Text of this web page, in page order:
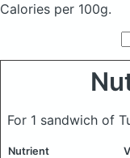
Calories per 100g.
For 1 sandwich of
Nutrient